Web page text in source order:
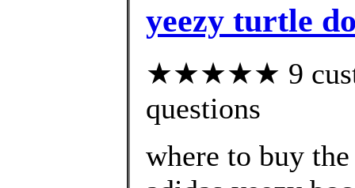
yeezy turtle
★★★★★ 9
questions
where to buy